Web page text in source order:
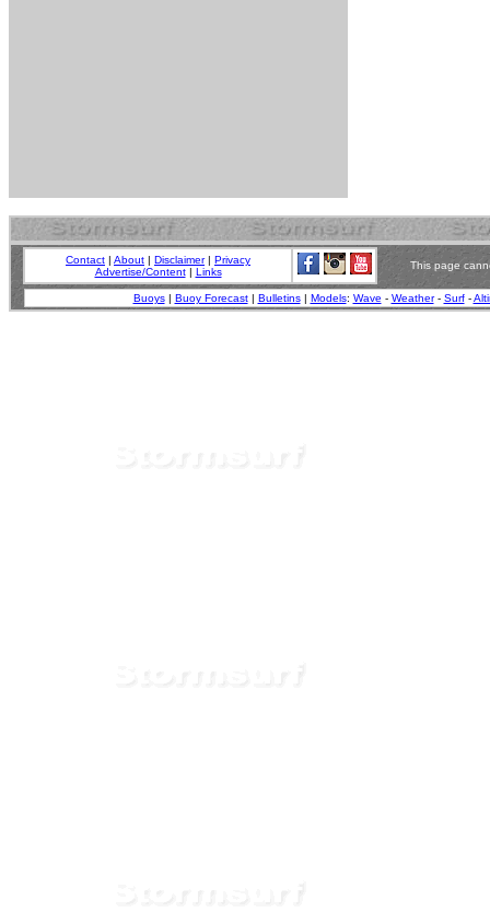
Contact | About | Disclaimer| Privacy
Advertise/Content| Links
This page
Buoys| Buoy Forecast| Bulletins| Models: Wave - Weather- Surf-